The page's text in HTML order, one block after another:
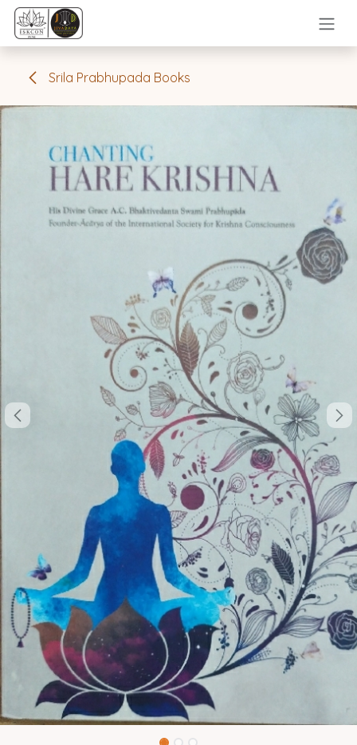
Skip to Content
Srila Prabhupada Books